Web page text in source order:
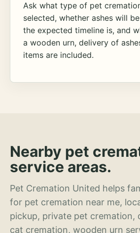
Ask what type of pet
selected, whether ashes will
the expected timeline is, and
a wooden urn, delivery of
items are included.
Nearby pet
service areas.
Pet Cremation United helps
for pet cremation near me,
pickup, private pet cremation,
cat cremation, wooden urn